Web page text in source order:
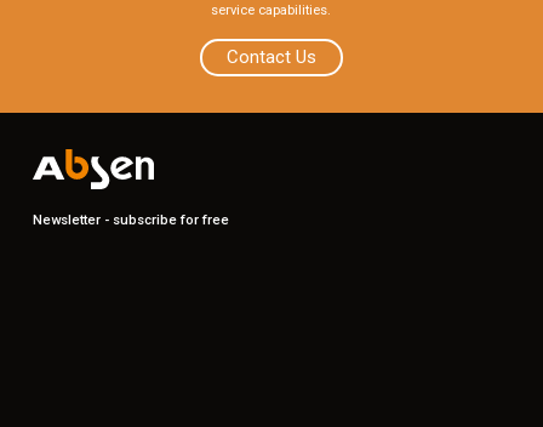
service capabilities.
Contact Us
Newsletter - subscribe for free